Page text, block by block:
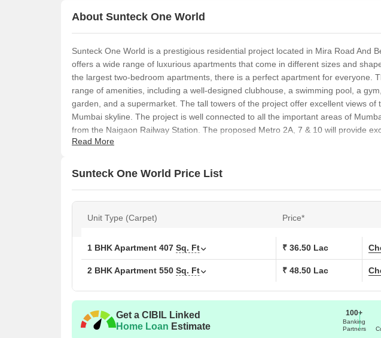
About Sunteck One World
Sunteck One World is a prestigious residential project located in Mira Road And
offers a wide range of luxurious apartments that come in different sizes and
the largest two-bedroom apartments, there is a perfect apartment for everyone.
range of amenities, including a well-designed clubhouse, a swimming pool, a
garden, and a supermarket. The tall towers of the project offer excellent views of
Mumbai skyline. The project is well connected to all the important areas of
from the Naigaon Railway Station. The proposed Metro 2A, 7 & 10 will provide
of the city.
Read More
Sunteck One World Price List
Unit Type (Carpet) Price*
1 BHK Apartment 407 Sq. Ft ₹ 36.50 Lac
2 BHK Apartment 550 Sq. Ft ₹ 48.50 Lac
Get a CIBIL Linked
Home Loan Estimate
100+
Banking
Partners